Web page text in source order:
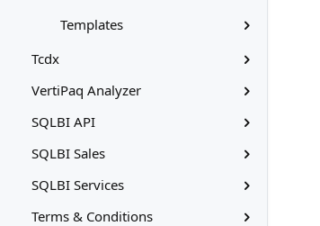
Templates
Tcdx
VertiPaq Analyzer
SQLBI API
SQLBI Sales
SQLBI Services
Terms & Conditions